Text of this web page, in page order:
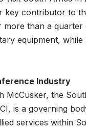
contributor to
than a
equipment,
Industry
McCusker, the
is a governing
services within